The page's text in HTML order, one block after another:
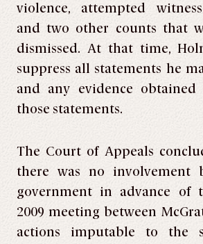
violence, attempted
and two other counts that
dismissed. At that time,
suppress all statements he
and any evidence
those statements.
The Court of Appeals
there was no involvement
government in advance of
2009 meeting between
actions imputable to the